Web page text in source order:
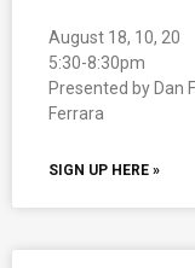
August 18, 10, 20
5:30-8:30pm
Presented by Dan
Ferrara
SIGN UP HERE »